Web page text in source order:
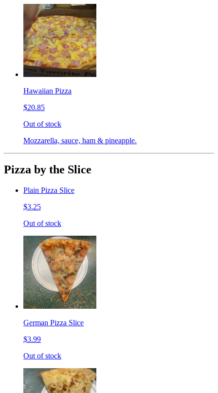
Hawaiian Pizza
$20.85
Out of stock
Mozzarella, sauce, ham & pineapple.
Pizza by the Slice
Plain Pizza Slice
$3.25
Out of stock
German Pizza Slice
$3.99
Out of stock